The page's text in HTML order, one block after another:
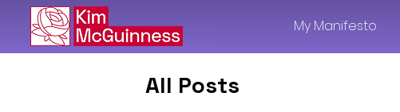
My Manifesto
All Posts